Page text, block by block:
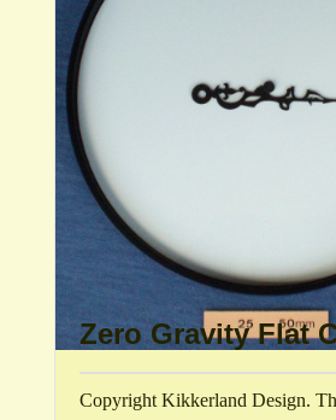
Zero Gravity Flat
Copyright Kikkerland Design.